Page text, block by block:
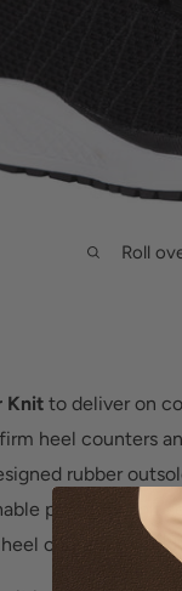
Roll
Knit to deliver on
heel counters
rubber
precision knit
counter for